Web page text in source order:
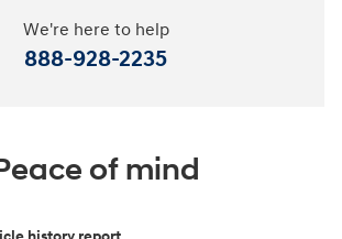
We're here to help
888-928-2235
of mind